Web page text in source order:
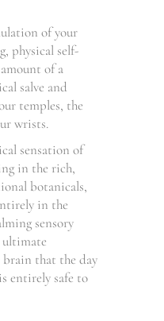
of your
physical self-
of a
salve and
temples, the
wrists.
sensation of
in the rich,
botanicals,
in the
sensory
ultimate
brain that the day
entirely safe to